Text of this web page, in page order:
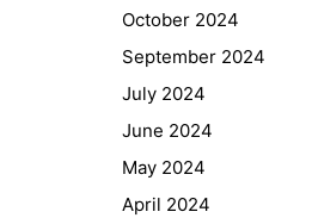
October 2024
September 2024
July 2024
June 2024
May 2024
April 2024